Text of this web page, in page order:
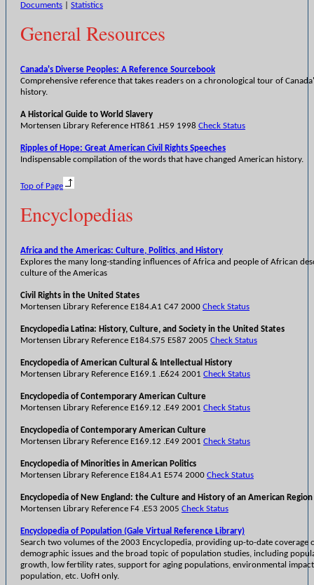
Documents
Statistics
General Resources
Canada's Diverse Peoples: A Reference Sourcebook
Comprehensive reference that takes readers on a chronological tour of
history.
A Historical Guide to World Slavery
Mortensen Library Reference HT861 .H59 1998 Check Status
Ripples of Hope: Great American Civil Rights Speeches
Indispensable compilation of the words that have changed American history.
Top of Page
Encyclopedias
Africa and the Americas: Culture, Politics, and History
Explores the many long-standing influences of Africa and people of African
culture of the Americas
Civil Rights in the United States
Mortensen Library Reference E184.A1 C47 2000 Check Status
Encyclopedia Latina: History, Culture, and Society in the United States
Mortensen Library Reference E184.S75 E587 2005 Check Status
Encyclopedia of American Cultural & Intellectual History
Mortensen Library Reference E169.1 .E624 2001 Check Status
Encyclopedia of Contemporary American Culture
Mortensen Library Reference E169.12 .E49 2001 Check Status
Encyclopedia of Contemporary American Culture
Mortensen Library Reference E169.12 .E49 2001 Check Status
Encyclopedia of Minorities in American Politics
Mortensen Library Reference E184.A1 E574 2000 Check Status
Encyclopedia of New England: the Culture and History of an American Region
Mortensen Library Reference F4 .E53 2005 Check Status
Encyclopedia of Population (Gale Virtual Reference Library)
Search two volumes of the 2003 Encyclopedia, providing up-to-date coverage
demographic issues and the broad topic of population studies, including
growth, low fertility rates, support for aging populations, environmental
population, etc. UofH only.